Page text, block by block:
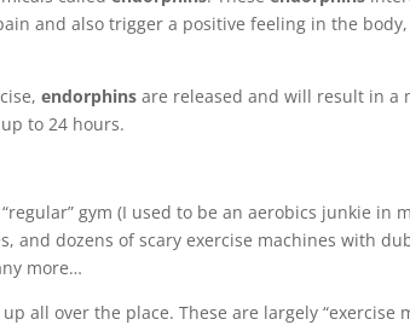
and also trigger a positive feeling in the
endorphins are released and will result in a
to 24 hours.
gym (I used to be an aerobics junkie in
and dozens of scary exercise machines with
more…
all over the place. These are largely “exercise